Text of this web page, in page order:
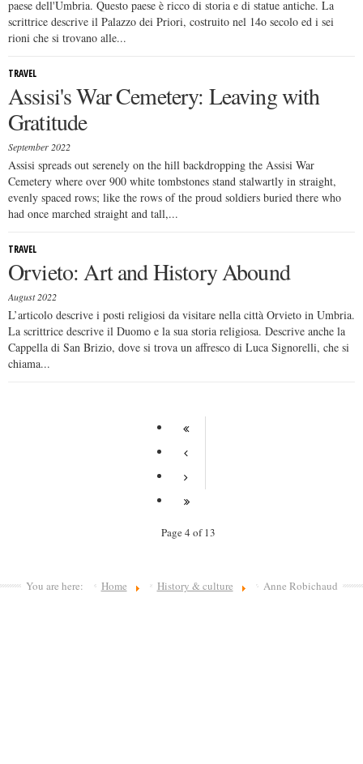
paese dell'Umbria. Questo paese è ricco di storia e di statue antiche. La
scrittrice descrive il Palazzo dei Priori, costruito nel 14o secolo ed i sei
rioni che si trovano alle...
TRAVEL
Assisi's War Cemetery: Leaving with
Gratitude
September 2022
Assisi spreads out serenely on the hill backdropping the Assisi War
Cemetery where over 900 white tombstones stand stalwartly in straight,
evenly spaced rows; like the rows of the proud soldiers buried there who
had once marched straight and tall,...
TRAVEL
Orvieto: Art and History Abound
August 2022
L’articolo descrive i posti religiosi da visitare nella città Orvieto in Umbria.
La scrittrice descrive il Duomo e la sua storia religiosa. Descrive anche la
Cappella di San Brizio, dove si trova un affresco di Luca Signorelli, che si
chiama...
Page 4 of 13
You are here: Home History & culture Anne Robichaud